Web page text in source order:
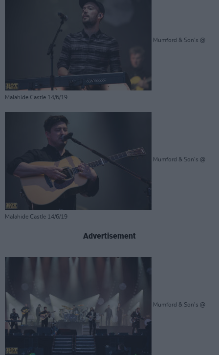
Mumford & Son's @
Malahide Castle 14/6/19
Mumford & Son's @
Malahide Castle 14/6/19
Advertisement
Mumford & Son's @